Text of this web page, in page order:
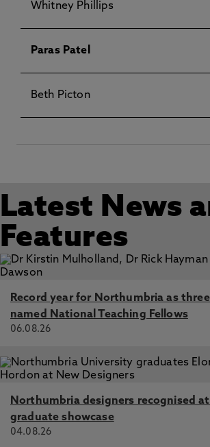
Whitney Phillips
Paras Patel
Beth Picton
Latest News
Features
Record year for Northumbria as
named National Teaching Fellows
06.08.26
Northumbria designers recognised
graduate showcase
04.08.26